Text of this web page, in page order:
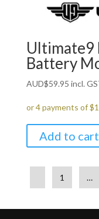
Ultimate9
Battery
AUD$59.95 incl.
Add to cart
1 …